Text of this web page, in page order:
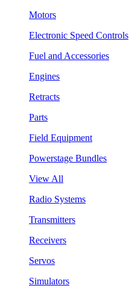
Motors
Electronic Speed Controls
Fuel and Accessories
Engines
Retracts
Parts
Field Equipment
Powerstage Bundles
View All
Radio Systems
Transmitters
Receivers
Servos
Simulators